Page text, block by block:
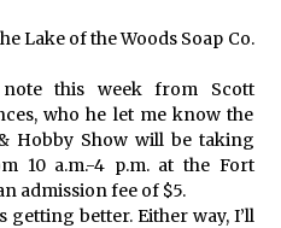
Lake of the Woods Soap Co.
this week from Scott
who he let me know the
Hobby Show will be taking
10 a.m.-4 p.m. at the Fort
admission fee of $5.
getting better. Either way, I’ll